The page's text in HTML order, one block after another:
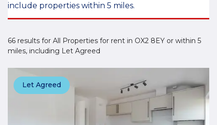
include properties within 5 miles.
66 results for All Properties for rent in OX2 8EY or within 5
miles, including Let Agreed
Let Agreed